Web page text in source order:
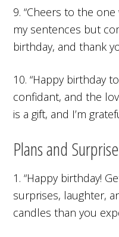
9. “Cheers to the
my sentences but
birthday, and thank
10. “Happy birthday
confidant, and the
is a gift, and I’m
Plans and
1. “Happy birthday!
surprises, laughter,
candles than you